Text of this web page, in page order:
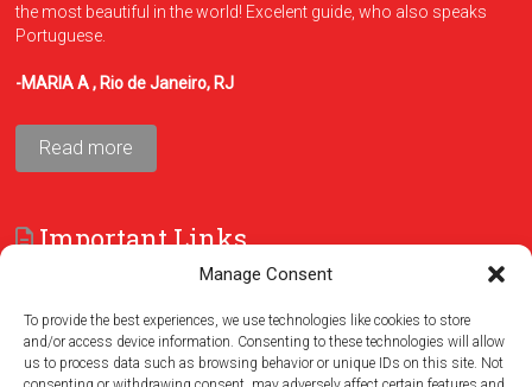
Manage Consent
To provide the best experiences, we use technologies like cookies to store
and/or access device information. Consenting to these technologies will allow
us to process data such as browsing behavior or unique IDs on this site. Not
the most beautiful in the world! Excelent guide, who also speaks
Portuguese.
-MARIA A , Rio de Janeiro, RJ
Read more
Important Links
Terms and Conditions